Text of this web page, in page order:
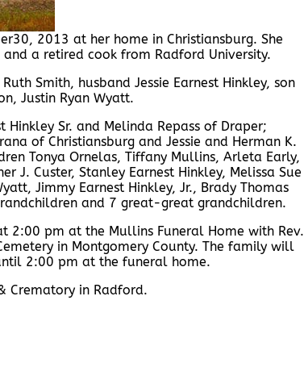
2013 at her home in Christiansburg. She
a retired cook from Radford University.
Smith, husband Jessie Earnest Hinkley, son
Justin Ryan Wyatt.
Sr. and Melinda Repass of Draper;
of Christiansburg and Jessie and Herman K.
Tonya Ornelas, Tiffany Mullins, Arleta Early,
J. Custer, Stanley Earnest Hinkley, Melissa Sue
Jimmy Earnest Hinkley, Jr., Brady Thomas
and 7 great-great grandchildren.
2:00 pm at the Mullins Funeral Home with Rev.
in Montgomery County. The family will
2:00 pm at the funeral home.
Crematory in Radford.